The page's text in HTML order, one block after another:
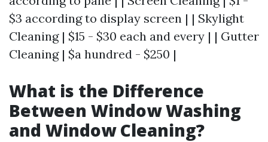
$3 according to display screen | | Skylight
Cleaning | $15 - $30 each and every | | Gutter
Cleaning | $a hundred - $250 |
What is the Difference
Between Window Washing
and Window Cleaning?